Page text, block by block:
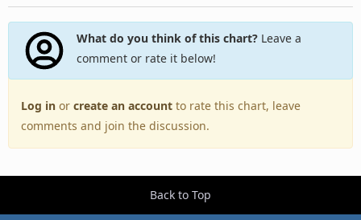
What do you think of this chart?Leave a
comment or rate it below!
Log in or create an account to rate this chart, leave
comments and join the discussion.
Back to Top